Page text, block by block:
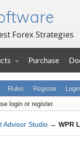
Forex Strategies
Purchase
Rules Register Login
login or register.
Advisor Studio → WPR